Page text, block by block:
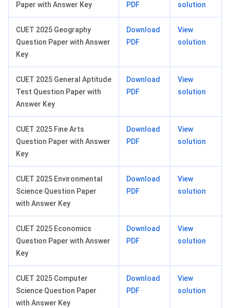
Paper with Answer Key
PDF
solution
CUET 2025 Geography
Question Paper with Answer
Key
Download
PDF
View
solution
CUET 2025 General Aptitude
Test Question Paper with
Answer Key
Download
PDF
View
solution
CUET 2025 Fine Arts
Question Paper with Answer
Key
Download
PDF
View
solution
CUET 2025 Environmental
Science Question Paper
with Answer Key
Download
PDF
View
solution
CUET 2025 Economics
Question Paper with Answer
Key
Download
PDF
View
solution
CUET 2025 Computer
Science Question Paper
with Answer Key
Download
PDF
View
solution